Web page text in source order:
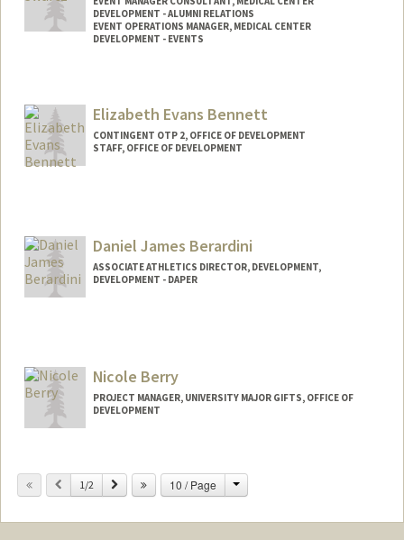
DEVELOPMENT - ALUMNI RELATIONS
EVENT OPERATIONS MANAGER, MEDICAL CENTER
DEVELOPMENT - EVENTS
Elizabeth Evans Bennett
CONTINGENT OTP 2, OFFICE OF DEVELOPMENT
STAFF, OFFICE OF DEVELOPMENT
Daniel James Berardini
ASSOCIATE ATHLETICS DIRECTOR, DEVELOPMENT,
DEVELOPMENT - DAPER
Nicole Berry
PROJECT MANAGER, UNIVERSITY MAJOR GIFTS, OFFICE OF
DEVELOPMENT
Previous
1/2 Next 10 / Page Change